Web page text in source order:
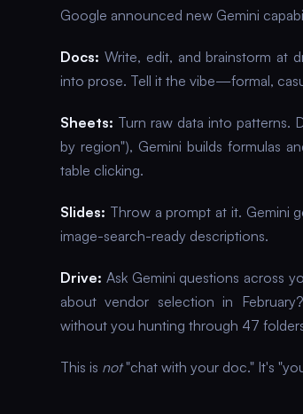
Google announced new Gemini
Docs: Write, edit, and brainstorm at
into prose. Tell it the vibe—formal,
Sheets: Turn raw data into patterns.
by region"), Gemini builds formulas
table clicking.
Slides: Throw a prompt at it. Gemini
image-search-ready descriptions.
Drive: Ask Gemini questions across
about vendor selection in
without you hunting through 47
This is not"chat with your doc." It's